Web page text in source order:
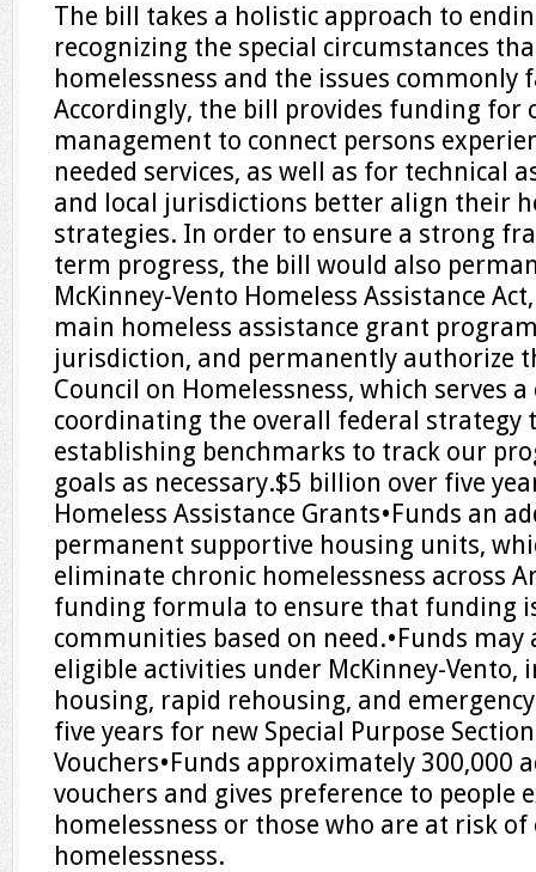
The bill takes a holistic approach to
recognizing the special circumstances
homelessness and the issues commonly
Accordingly, the bill provides funding for
management to connect persons
needed services, as well as for technical
and local jurisdictions better align their
strategies. In order to ensure a strong
term progress, the bill would also
McKinney-Vento Homeless Assistance
main homeless assistance grant
jurisdiction, and permanently authorize
Council on Homelessness, which serves
coordinating the overall federal strategy
establishing benchmarks to track our
goals as necessary.$5 billion over five
Homeless Assistance Grants•Funds an
permanent supportive housing units,
eliminate chronic homelessness across
funding formula to ensure that funding
communities based on need.•Funds may
eligible activities under McKinney-
housing, rapid rehousing, and
five years for new Special Purpose
Vouchers•Funds approximately 300,000
vouchers and gives preference to people
homelessness or those who are at risk
homelessness.